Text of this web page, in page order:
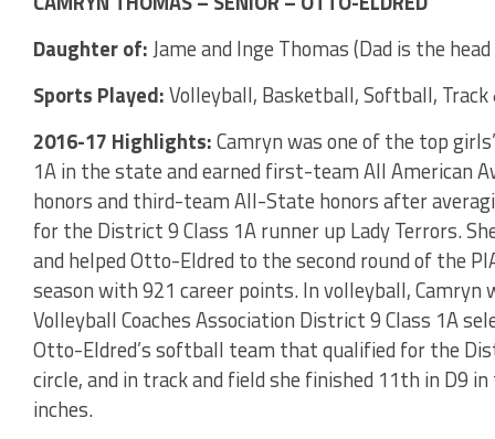
Daughter of:Jame and Inge Thomas (Dad is the
Sports Played:Volleyball, Basketball, Softball, Track
2016-17 Highlights:Camryn was one of the top
1A in the state and earned first-team All American
honors and third-team All-State honors after
for the District 9 Class 1A runner up Lady Terrors.
and helped Otto-Eldred to the second round of the
season with 921 career points. In volleyball, Camryn
Volleyball Coaches Association District 9 Class 1A
Otto-Eldred’s softball team that qualified for the
circle, and in track and field she finished 11th in D9
inches.